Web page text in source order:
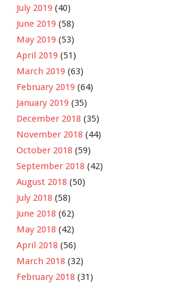
July 2019 (40)
June 2019 (58)
May 2019 (53)
April 2019 (51)
March 2019 (63)
February 2019 (64)
January 2019 (35)
December 2018 (35)
November 2018 (44)
October 2018 (59)
September 2018 (42)
August 2018 (50)
July 2018 (58)
June 2018 (62)
May 2018 (42)
April 2018 (56)
March 2018 (32)
February 2018 (31)